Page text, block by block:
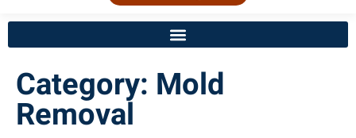
Category: Mold
Removal